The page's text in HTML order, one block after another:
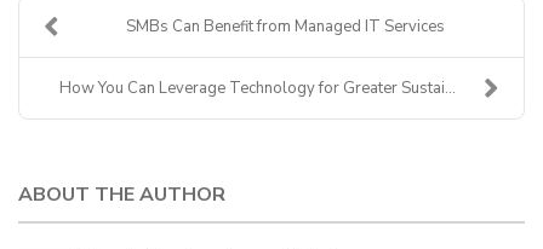
SMBs Can Benefit from Managed IT Services
How You Can Leverage Technology for Greater Sustai...
ABOUT THE AUTHOR